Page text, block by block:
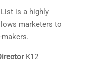
is a highly
marketers to
K12